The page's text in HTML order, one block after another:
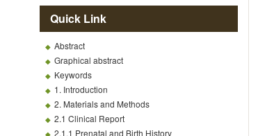
Quick Link
Abstract
Graphical abstract
Keywords
1. Introduction
2. Materials and Methods
2.1 Clinical Report
2.1.1 Prenatal and Birth History